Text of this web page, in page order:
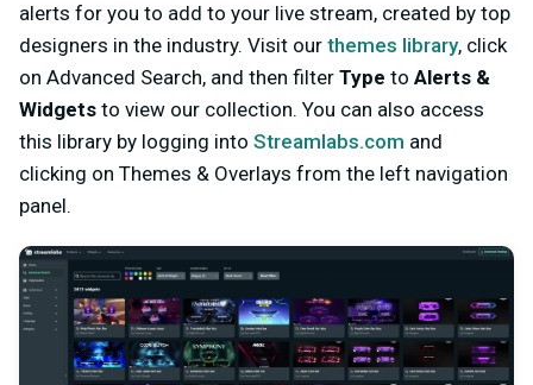
alerts for you to add to your live stream, created by top
designers in the industry. Visit our themes library, click
on Advanced Search, and then filter Type to Alerts &
Widgets to view our collection. You can also access
this library by logging into Streamlabs.com and
clicking on Themes & Overlays from the left navigation
panel.